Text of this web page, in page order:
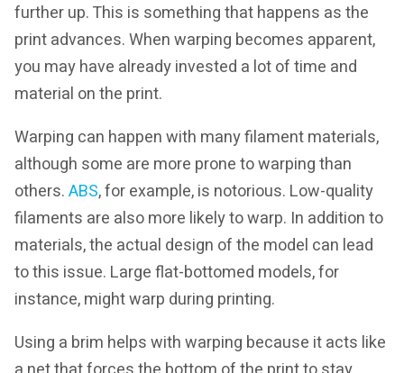
further up. This is something that happens as the
print advances. When warping becomes apparent,
you may have already invested a lot of time and
material on the print.
Warping can happen with many filament materials,
although some are more prone to warping than
others.ABS, for example, is notorious. Low-quality
filaments are also more likely to warp. In addition to
materials, the actual design of the model can lead
to this issue. Large flat-bottomed models, for
instance, might warp during printing.
Using a brim helps with warping because it acts like